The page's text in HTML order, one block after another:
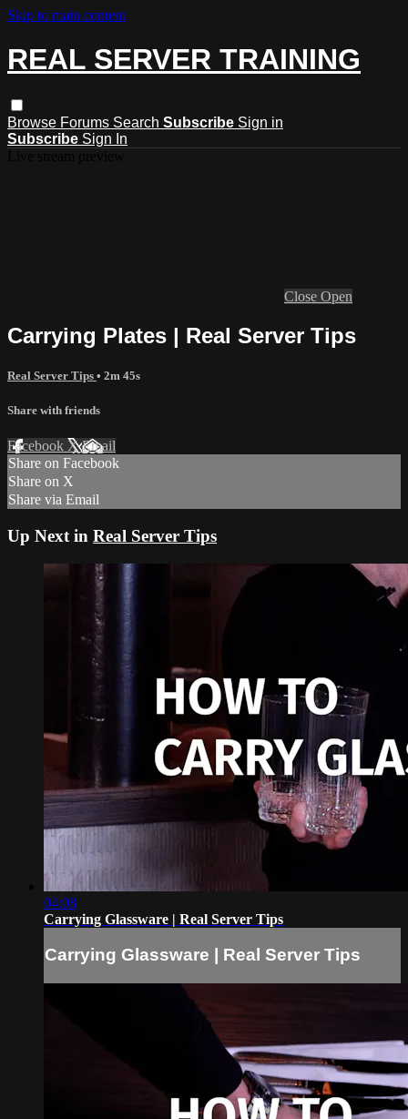
Skip to main content
REAL SERVER TRAINING
Browse Forums Search Subscribe Sign in
Subscribe Sign In
Close Open
Carrying Plates | Real Server Tips
Real Server Tips • 2m 45s
Share with friends
Facebook XEmail
Share on Facebook
Share on X
Share via Email
Up Next in Real Server Tips
04:08
Carrying Glassware | Real Server Tips
Carrying Glassware | Real Server Tips